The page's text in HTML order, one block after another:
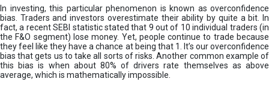
In investing, this particular phenomenon is known as overconfidence
bias. Traders and investors overestimate their ability by quite a bit. In
fact, a recent SEBI statistic stated that 9 out of 10 individual traders (in
the F&O segment) lose money. Yet, people continue to trade because
they feel like they have a chance at being that 1. It’s our overconfidence
bias that gets us to take all sorts of risks. Another common example of
this bias is when about 80% of drivers rate themselves as above
average, which is mathematically impossible.